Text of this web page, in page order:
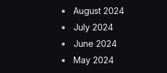
August 2024
July 2024
June 2024
May 2024